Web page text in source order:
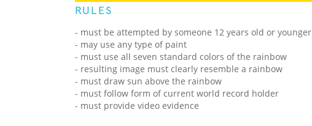
RULES
- must be attempted by someone 12 years old or younger
- may use any type of paint
- must use all seven standard colors of the rainbow
- resulting image must clearly resemble a rainbow
- must draw sun above the rainbow
- must follow form of current world record holder
- must provide video evidence